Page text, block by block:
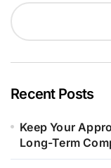
Recent Posts
Keep Your
Long-Term